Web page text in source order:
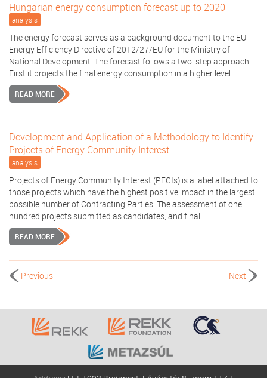
Hungarian energy consumption forecast up to 2020
analysis
The energy forecast serves as a background document to the EU
Energy Efficiency Directive of 2012/27/EU for the Ministry of
National Development. The forecast follows a two-step approach.
First it projects the final energy consumption in a higher level ...
READ MORE
Development and Application of a Methodology to Identify
Projects of Energy Community Interest
analysis
Projects of Energy Community Interest (PECIs) is a label attached to
those projects which have the highest positive impact in the largest
possible number of Contracting Parties. The assessment of one
hundred projects submitted as candidates, and final ...
READ MORE
Previous Next